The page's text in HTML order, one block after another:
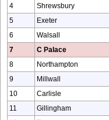
4 Shrewsbury
5 Exeter
6 Walsall
7 C Palace
8 Northampton
9 Millwall
10 Carlisle
11 Gillingham